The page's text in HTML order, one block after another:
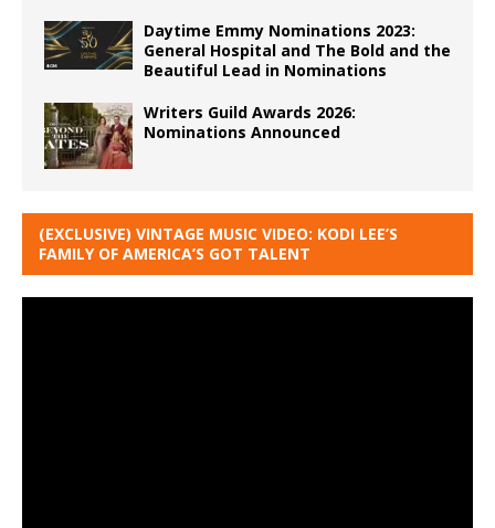
Daytime Emmy Nominations 2023:
General Hospital and The Bold and the
Beautiful Lead in Nominations
Writers Guild Awards 2026:
Nominations Announced
(EXCLUSIVE) VINTAGE MUSIC VIDEO: KODI LEE’S
FAMILY OF AMERICA’S GOT TALENT